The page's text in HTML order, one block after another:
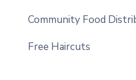
Community Food
Free Haircuts